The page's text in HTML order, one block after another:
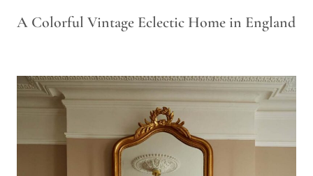
A Colorful Vintage Eclectic Home in England